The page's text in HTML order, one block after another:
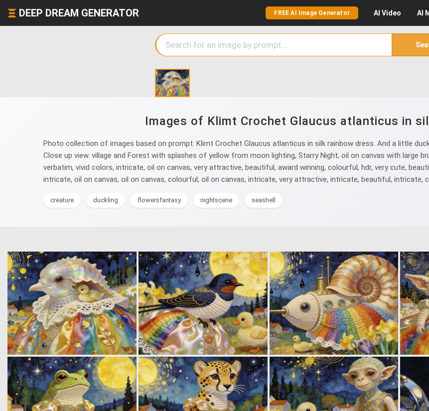
DEEP DREAM GENERATOR FREE AI Image Generator AI Video AI
Images of Klimt Crochet Glaucus atlanticus in
Photo collection of images based on prompt: Klimt Crochet Glaucus atlanticus in silk rainbow dress. And a little
Close up view. village and Forest with splashes of yellow from moon lighting, Starry Night, oil on canvas with large
verbatim, vivid colors, intricate, oil on canvas, very attractive, beautiful, award winning, colourful, hdr, very cute,
intricate, oil on canvas, oil on canvas, colourful, oil on canvas, intricate, very attractive, intricate, beautiful, intricate,
creature duckling flowersfantasy nightscene seashell